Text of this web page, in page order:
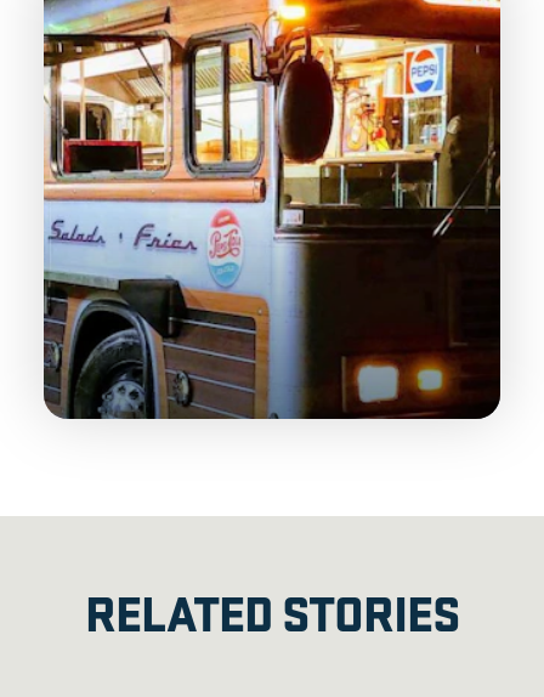
RELATED STORIES